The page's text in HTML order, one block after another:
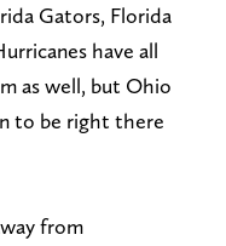
Gators, Florida
have all
as well, but Ohio
to be right there
from